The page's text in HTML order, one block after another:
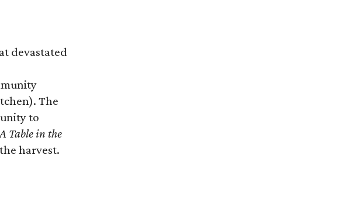
devastated
The
to
A Table in the
harvest.